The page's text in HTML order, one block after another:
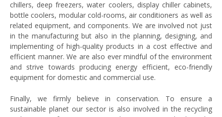
chillers, deep freezers, water coolers, display chiller cabinets,
bottle coolers, modular cold-rooms, air conditioners as well as
related equipment, and components. We are involved not just
in the manufacturing but also in the planning, designing, and
implementing of high-quality products in a cost effective and
efficient manner. We are also ever mindful of the environment
and strive towards producing energy efficient, eco-friendly
equipment for domestic and commercial use.
Finally, we firmly believe in conservation. To ensure a
sustainable planet our sector is also involved in the recycling